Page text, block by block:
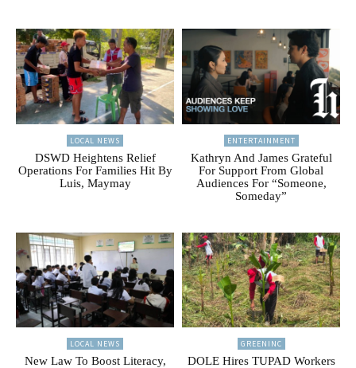
LOCAL NEWS
DSWD Heightens Relief
Operations For Families Hit By
Luis, Maymay
ENTERTAINMENT
Kathryn And James Grateful
For Support From Global
Audiences For “Someone,
Someday”
LOCAL NEWS
New Law To Boost Literacy,
GREENINC
DOLE Hires TUPAD Workers